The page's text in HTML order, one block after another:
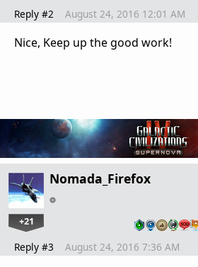
Reply #2 August 24, 2016 12:01 AM
Nice, Keep up the good work!
Nomada_Firefox
+21
Reply #3 August 24, 2016 7:36 AM